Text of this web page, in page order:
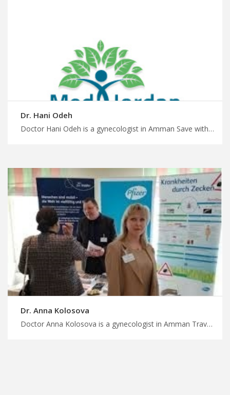
Dr. Hani Odeh
Doctor Hani Odeh is a gynecologist in Amman Save with special medical offers in Jordan for medical travel, expert diagnosis and treatment for women’s health conditions, plan treatment journey with MedX
Dr. Anna Kolosova
Doctor Anna Kolosova is a gynecologist in Amman Travel for treatment in Jordan with us, specialized gynecologic oncologists in Jordan for cancer care, plan your treatment journey with MedXJordan